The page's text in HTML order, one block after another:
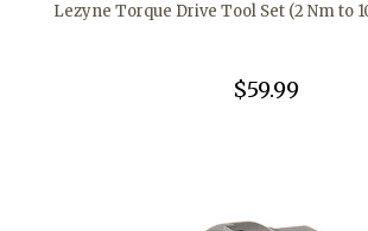
Lezyne Torque Drive Tool Set (2 Nm to
$59.99